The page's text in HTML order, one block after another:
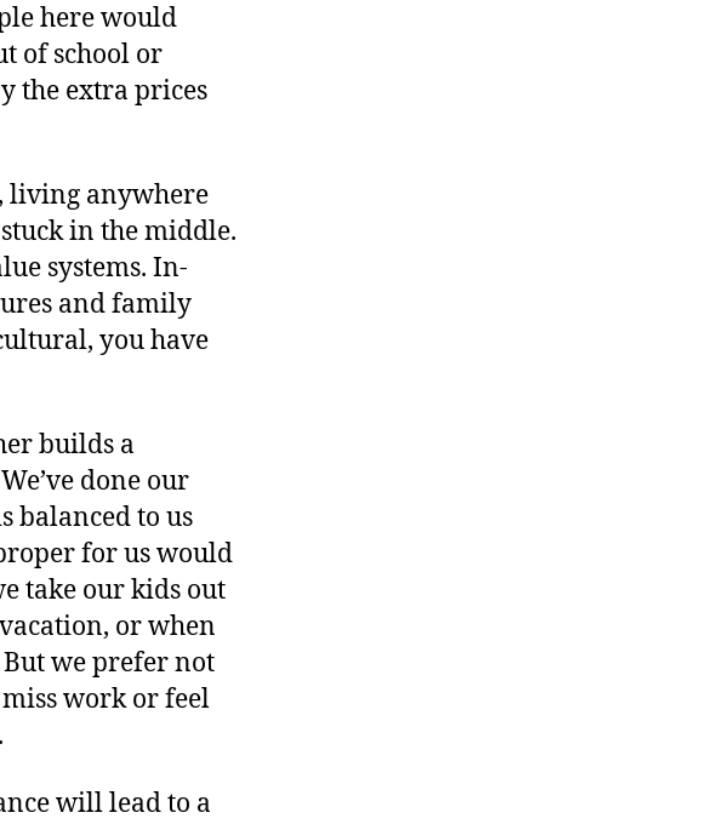
here would
of school or
the extra prices
living anywhere
in the middle.
systems. In-
and family
you have
builds a
done our
balanced to us
for us would
take our kids out
or when
But we prefer not
work or feel
will lead to a